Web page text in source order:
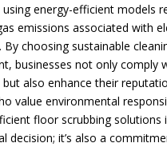
energy-efficient models
emissions associated with
choosing sustainable
businesses not only comply
also enhance their
value environmental
floor scrubbing solutions
decision; it’s also a